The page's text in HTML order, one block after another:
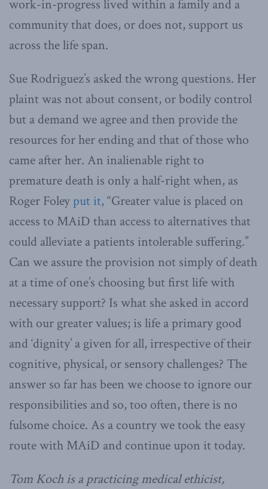
work-in-progress lived within a family and a
community that does, or does not, support us
across the life span.
Sue Rodriguez’s asked the wrong questions. Her
plaint was not about consent, or bodily control
but a demand we agree and then provide the
resources for her ending and that of those who
came after her. An inalienable right to
premature death is only a half-right when, as
Roger Foleyput it, “Greater value is placed on
access to MAiD than access to alternatives that
could alleviate a patients intolerable suffering.”
Can we assure the provision not simply of death
at a time of one’s choosing but first life with
necessary support? Is what she asked in accord
with our greater values; is life a primary good
and ‘dignity’ a given for all, irrespective of their
cognitive, physical, or sensory challenges? The
answer so far has been we choose to ignore our
responsibilities and so, too often, there is no
fulsome choice. As a country we took the easy
route with MAiD and continue upon it today.
Tom Koch is a practicing medical ethicist,